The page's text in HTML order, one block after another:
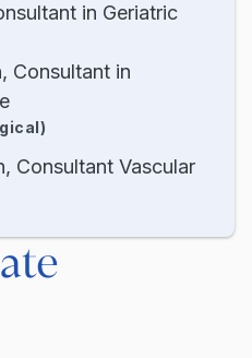
in Geriatric
Consultant in
Consultant Vascular